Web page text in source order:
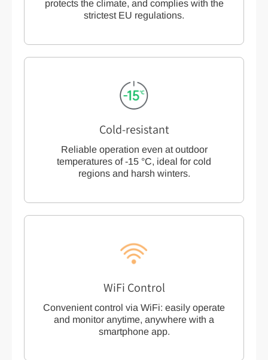
protects the climate, and complies with the
strictest EU regulations.
Cold-resistant
Reliable operation even at outdoor
temperatures of -15 °C, ideal for cold
regions and harsh winters.
WiFi Control
Convenient control via WiFi: easily operate
and monitor anytime, anywhere with a
smartphone app.